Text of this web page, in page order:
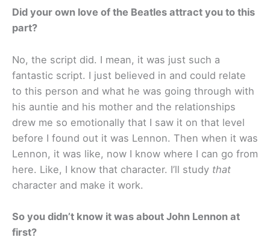
Did your own love of the Beatles attract you to this
part?
No, the script did. I mean, it was just such a
fantastic script. I just believed in and could relate
to this person and what he was going through with
his auntie and his mother and the relationships
drew me so emotionally that I saw it on that level
before I found out it was Lennon. Then when it was
Lennon, it was like, now I know where I can go from
here. Like, I know that character. I’ll study that
character and make it work.
So you didn’t know it was about John Lennon at
first?